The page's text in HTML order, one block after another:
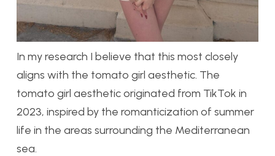
In my research I believe that this most closely
aligns with the tomato girl aesthetic. The
tomato girl aesthetic originated from TikTok in
2023, inspired by the romanticization of summer
life in the areas surrounding the Mediterranean
sea.